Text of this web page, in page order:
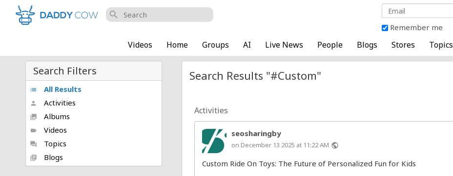
search
Remember me
Videos Home Groups AI Live News People Blogs Stores Topics
Search Filters
list All Results
person Activities
collections Albums
videocam Videos
forum Topics
library_books Blogs
Search Results "#Custom"
Activities
seosharingby
on December 13 2025 at 11:22 AM public
Custom Ride On Toys: The Future of Personalized Fun for Kids